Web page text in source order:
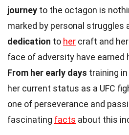
journey to the octagon is
marked by personal struggles
dedication to her craft and
face of adversity have earned
From her early days training
her current status as a UFC
one of perseverance and
fascinating facts about this